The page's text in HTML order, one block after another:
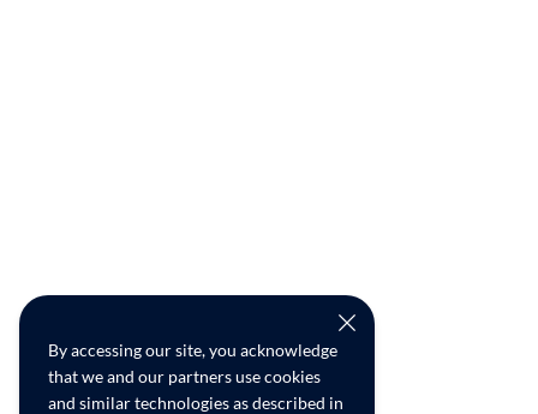
By accessing our site, you acknowledge
that we and our partners use cookies
and similar technologies as described in